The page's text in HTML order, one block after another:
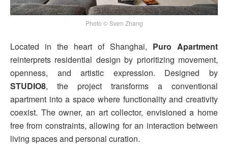
Photo © Sven Zhang
Located in the heart of Shanghai, Puro Apartment
reinterprets residential design by prioritizing movement,
openness, and artistic expression. Designed by
STUDIO8, the project transforms a conventional
apartment into a space where functionality and creativity
coexist. The owner, an art collector, envisioned a home
free from constraints, allowing for an interaction between
living spaces and personal curation.